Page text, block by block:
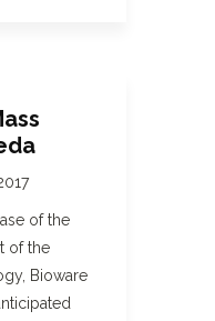
of the
of the
Bioware